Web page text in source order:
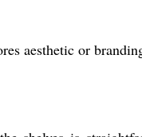
aesthetic or